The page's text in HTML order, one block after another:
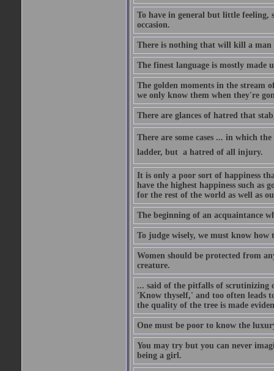
To have in general but little feeling,
occasion.
There is nothing that will kill a man
The finest language is mostly made
The golden moments in the stream
we only know them when they're
There are glances of hatred that
There are some cases ... in which
ladder, but  a hatred of all injury.
It is only a poor sort of happiness
have the highest happiness such as
for the rest of the world as well as
The beginning of an acquaintance
To judge wisely, we must know how
Women should be protected from
creature.
... said of the pitfalls of scrutinizing
'Know thyself,' and too often leads
the quality of the tree is made
One must be poor to know the
You may try but you can never
being a girl.